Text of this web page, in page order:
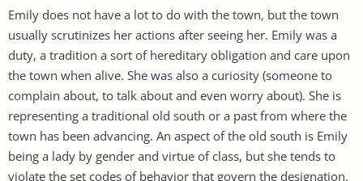
Emily does not have a lot to do with the town, but the town
usually scrutinizes her actions after seeing her. Emily was a
duty, a tradition a sort of hereditary obligation and care upon
the town when alive. She was also a curiosity (someone to
complain about, to talk about and even worry about). She is
representing a traditional old south or a past from where the
town has been advancing. An aspect of the old south is Emily
being a lady by gender and virtue of class, but she tends to
violate the set codes of behavior that govern the designation.